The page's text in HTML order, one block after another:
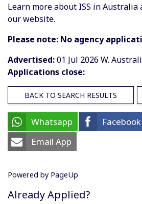
Already Applied?
Learn more about ISS in Australia
our website.
Please note: No agency
Advertised:01 Jul 2026 W.
Applications close:
BACK TO SEARCH RESULTS
Whatsapp Facebook
Email App
Powered by PageUp